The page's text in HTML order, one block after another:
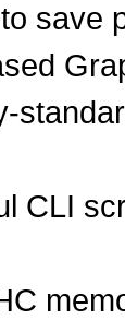
save
CLI